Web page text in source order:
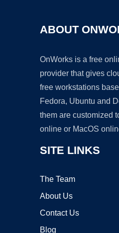
ABOUT
OnWorks is a free
provider that gives
free workstations
Fedora, Ubuntu and
them are customized
online or MacOS
SITE LINKS
The Team
About Us
Contact Us
Blog